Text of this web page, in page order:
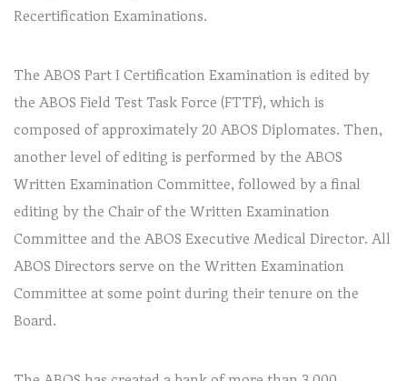
Recertification Examinations.
The ABOS Part I Certification Examination is edited by
the ABOS Field Test Task Force (FTTF), which is
composed of approximately 20 ABOS Diplomates. Then,
another level of editing is performed by the ABOS
Written Examination Committee, followed by a final
editing by the Chair of the Written Examination
Committee and the ABOS Executive Medical Director. All
ABOS Directors serve on the Written Examination
Committee at some point during their tenure on the
Board.